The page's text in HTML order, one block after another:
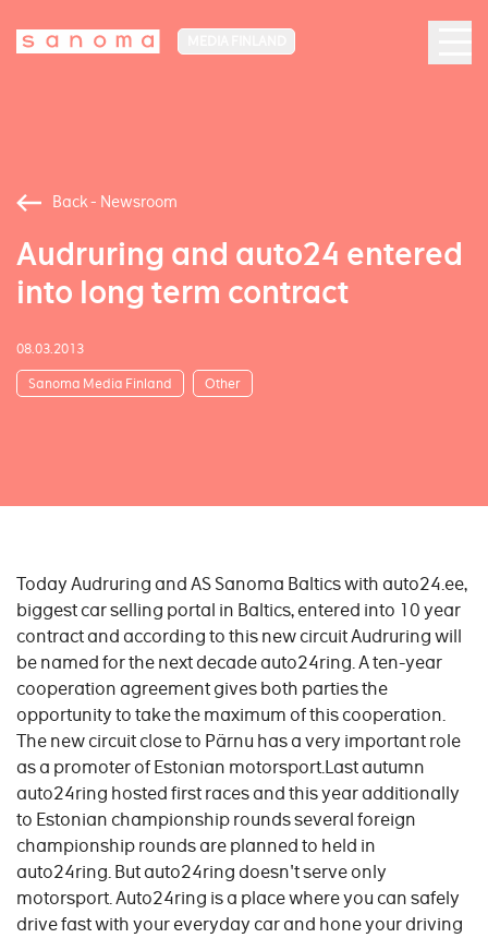
Back - Newsroom
Audruring and auto24 entered
into long term contract
08.03.2013
Sanoma Media Finland Other
Today Audruring and AS Sanoma Baltics with auto24.ee,
biggest car selling portal in Baltics, entered into 10 year
contract and according to this new circuit Audruring will
be named for the next decade auto24ring. A ten-year
cooperation agreement gives both parties the
opportunity to take the maximum of this cooperation.
The new circuit close to Pärnu has a very important role
as a promoter of Estonian motorsport.Last autumn
auto24ring hosted first races and this year additionally
to Estonian championship rounds several foreign
championship rounds are planned to held in
auto24ring. But auto24ring doesn't serve only
motorsport. Auto24ring is a place where you can safely
drive fast with your everyday car and hone your driving